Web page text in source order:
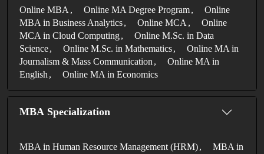
Online MBA Online MA Degree Program
Online
MBA in Business Analytics
Online MCA
Online
MCA in Cloud Computing
Online M.Sc. in Data
Science
Online M.Sc. in Mathematics
Online MA in
Journalism & Mass Communication
Online MA in
English
Online MA in Economics
MBA Specialization
MBA in Human Resource Management (HRM)
MBA in